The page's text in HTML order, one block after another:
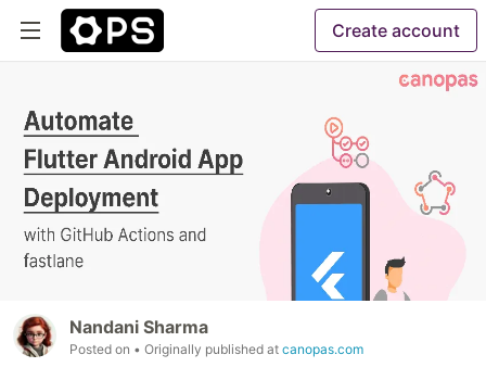
Create account
Nandani Sharma
Posted on • Originally published at canopas.com